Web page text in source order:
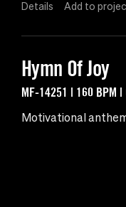
Details Add to
Hymn Of Joy
MF-14251 | 160 BPM
Motivational